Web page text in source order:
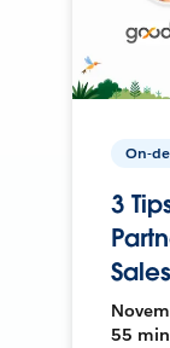
On-
3
Sales
55 min